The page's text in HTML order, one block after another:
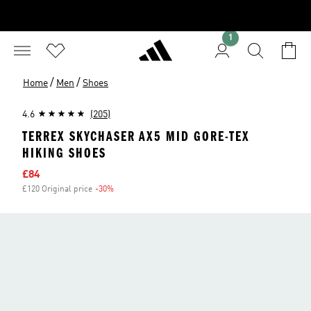
1
Home / Men / Shoes
4.6 (205)
TERREX SKYCHASER AX5 MID GORE-TEX
HIKING SHOES
Sale price
£84
£120 Original price -30%